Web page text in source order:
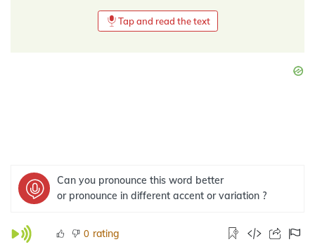
Tap and read the text
Can you pronounce this word better
or pronounce in different accent or variation ?
0 rating